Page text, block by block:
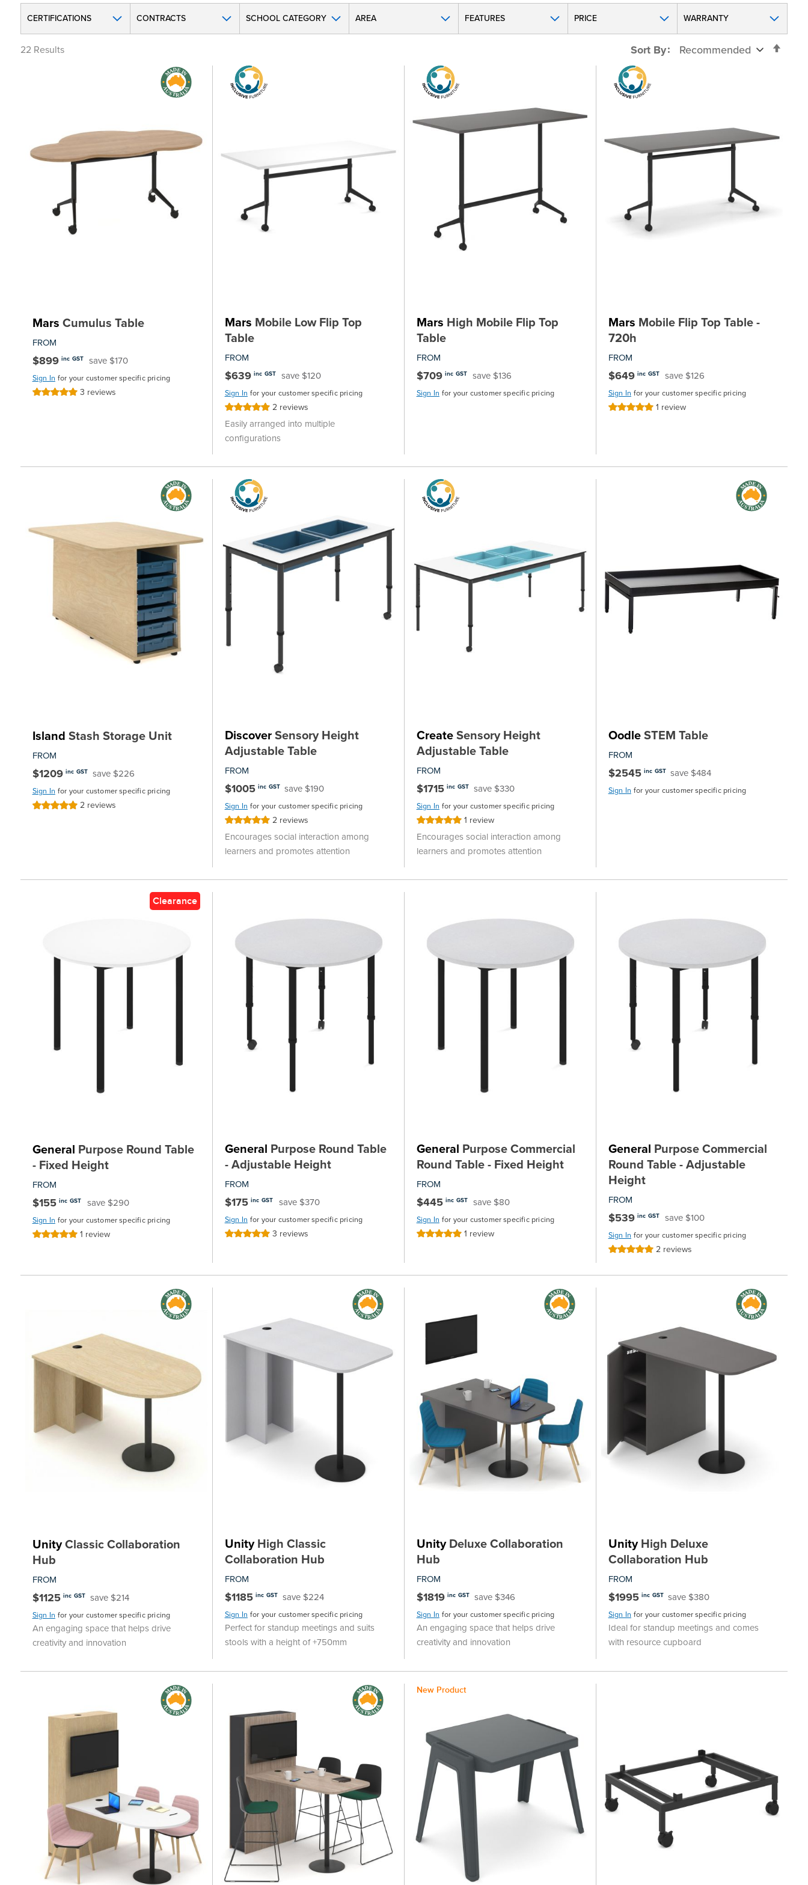
22 Results Sort By
CERTIFICATIONS CONTRACTS SCHOOL CATEGORY AREA FEATURES PRICE WARRANTY
Mars Cumulus Table
FROM
$899 inc GST save $170
Sign In for your customer specific pricing
Rating: 3 reviews
Mars Mobile Low Flip Top
Table
FROM
$639 inc GST save $120
Sign In for your customer specific pricing
Rating:
100%
2 reviews
Easily arranged into multiple
configurations
Mars High Mobile Flip Top
Table
FROM
$709 inc GST save $136
Sign In for your customer specific pricing
Mars Mobile Flip Top Table -
720h
FROM
$649 inc GST save $126
Sign In for your customer specific pricing
Rating: 1 review
Island Stash Storage Unit
FROM
$1209 inc GST save $226
Sign In for your customer specific pricing
Rating: 2 reviews
DiscoverSensory Height
Adjustable Table
FROM
$1005 inc GST save $190
Sign In for your customer specific pricing
Rating: 2 reviews
Encourages social interaction among
learners and promotes attention
CreateSensory Height
Adjustable Table
FROM
$1715 inc GST save $330
Sign In for your customer specific pricing
Rating: 1 review
Encourages social interaction among
learners and promotes attention
OodleSTEM Table
FROM
$2545 inc GST save $484
Sign In for your customer specific pricing
Clearance
General Purpose Round Table
- Fixed Height
FROM
$155 inc GST save $290
Sign In for your customer specific pricing
Rating: 1 review
General Purpose Round Table
- Adjustable Height
FROM
$175 inc GST save $370
Sign In for your customer specific pricing
Rating: 3 reviews
General Purpose Commercial
Round Table - Fixed Height
FROM
$445 inc GST save $80
Sign In for your customer specific pricing
Rating: 1 review
General Purpose Commercial
Round Table - Adjustable
Height
FROM
$539 inc GST save $100
Sign In for your customer specific pricing
Rating: 2 reviews
UnityClassic Collaboration
Hub
FROM
$1125 inc GST save $214
Sign In for your customer specific pricing
An engaging space that helps drive
creativity and innovation
UnityHigh Classic
Collaboration Hub
FROM
$1185 inc GST save $224
Sign In for your customer specific pricing
Perfect for standup meetings and suits
stools with a height of +750mm
UnityDeluxe Collaboration
Hub
FROM
$1819 inc GST save $346
Sign In for your customer specific pricing
An engaging space that helps drive
creativity and innovation
UnityHigh Deluxe
Collaboration Hub
FROM
$1995 inc GST save $380
Sign In for your customer specific pricing
Ideal for standup meetings and comes
with resource cupboard
New Product